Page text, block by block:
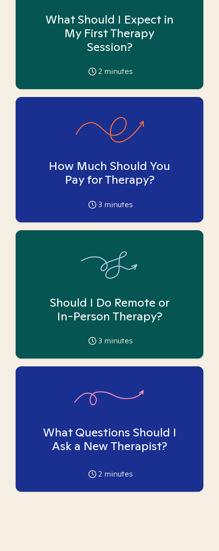
What Should I Expect in
My First Therapy
Session?
2 minutes
How Much Should You
Pay for Therapy?
3 minutes
Should I Do Remote or
In-Person Therapy?
3 minutes
What Questions Should I
Ask a New Therapist?
2 minutes